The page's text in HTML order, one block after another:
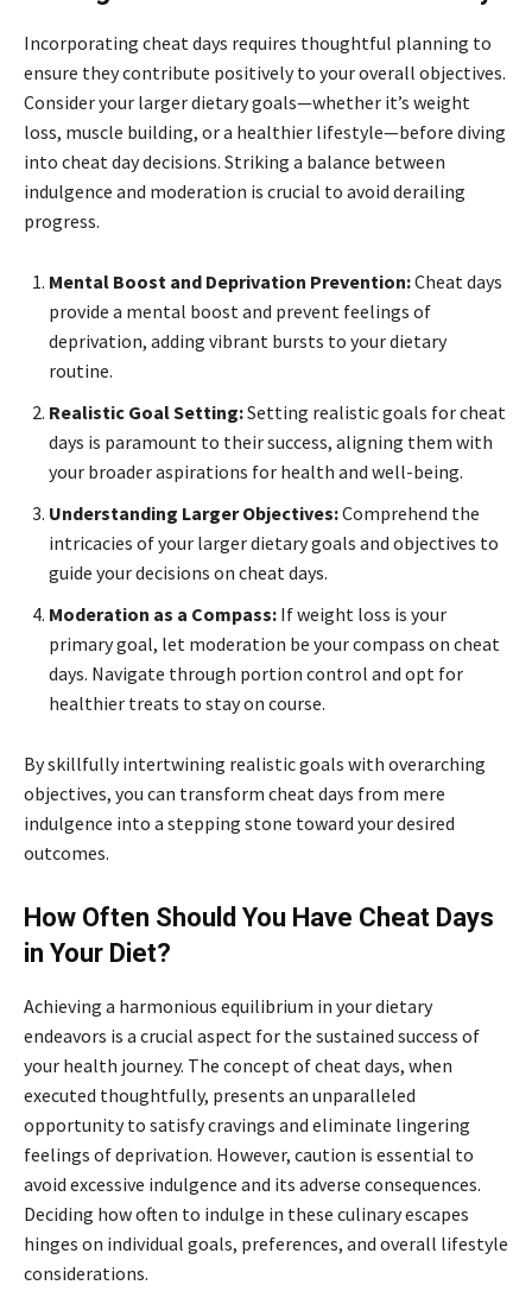
Incorporating cheat days requires thoughtful planning to
ensure they contribute positively to your overall objectives.
Consider your larger dietary goals—whether it’s weight
loss, muscle building, or a healthier lifestyle—before diving
into cheat day decisions. Striking a balance between
indulgence and moderation is crucial to avoid derailing
progress.
Mental Boost and Deprivation Prevention:Cheat days
provide a mental boost and prevent feelings of
deprivation, adding vibrant bursts to your dietary
routine.
Realistic Goal Setting:Setting realistic goals for cheat
days is paramount to their success, aligning them with
your broader aspirations for health and well-being.
Understanding Larger Objectives:Comprehend the
intricacies of your larger dietary goals and objectives to
guide your decisions on cheat days.
Moderation as a Compass: If weight loss is your
primary goal, let moderation be your compass on cheat
days. Navigate through portion control and opt for
healthier treats to stay on course.
By skillfully intertwining realistic goals with overarching
objectives, you can transform cheat days from mere
indulgence into a stepping stone toward your desired
outcomes.
How Often Should You Have Cheat Days
in Your Diet?
Achieving a harmonious equilibrium in your dietary
endeavors is a crucial aspect for the sustained success of
your health journey. The concept of cheat days, when
executed thoughtfully, presents an unparalleled
opportunity to satisfy cravings and eliminate lingering
feelings of deprivation. However, caution is essential to
avoid excessive indulgence and its adverse consequences.
Deciding how often to indulge in these culinary escapes
hinges on individual goals, preferences, and overall lifestyle
considerations.